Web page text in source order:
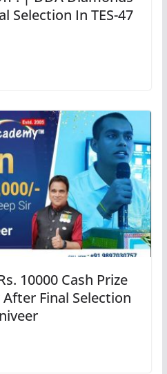
Selection In TES-47
10000 Cash Prize
Final Selection